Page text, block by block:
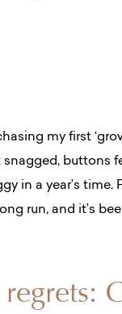
my first
buttons
in a year’s time.
run, and it’s